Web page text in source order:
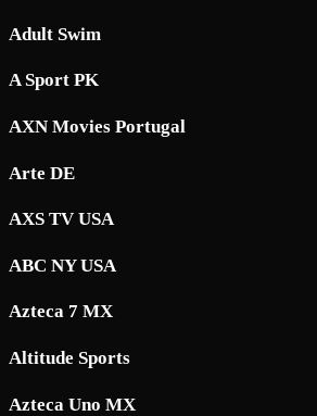
Adult Swim
A Sport PK
AXN Movies Portugal
Arte DE
AXS TV USA
ABC NY USA
Azteca 7 MX
Altitude Sports
Azteca Uno MX